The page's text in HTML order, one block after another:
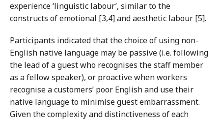
experience ‘linguistic labour’, similar to the
constructs of emotional [3,4] and aesthetic labour [5].
Participants indicated that the choice of using non-
English native language may be passive (i.e. following
the lead of a guest who recognises the staff member
as a fellow speaker), or proactive when workers
recognise a customers’ poor English and use their
native language to minimise guest embarrassment.
Given the complexity and distinctiveness of each